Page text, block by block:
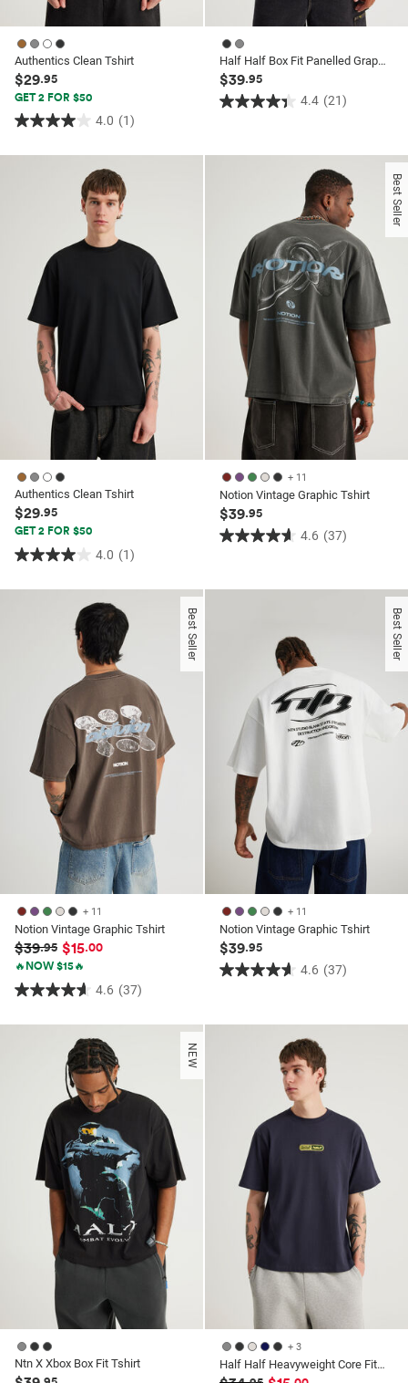
Authentics Clean Tshirt
$29.95
GET 2 FOR $50
4.0 (1)
4.0
out
review
Half Half Box Fit Panelled Graphic Tshirt
$39.95
4.4 (21)
4.4
of
reviews
Authentics Clean Tshirt
$29.95
GET 2 FOR $50
4.0 (1)
4.0
out
review
Best Seller
+ 11
Notion Vintage Graphic Tshirt
$39.95
4.6 (37)
4.6
of
Best Seller
+ 11
Notion Vintage Graphic Tshirt
$39.95 $15.00
🔥NOW $15🔥
4.6 (37)
4.6
out
reviews
Best Seller
+ 11
Notion Vintage Graphic Tshirt
$39.95
4.6 (37)
4.6
of
NEW
Ntn X Xbox Box Fit Tshirt
+ 3
Half Half Heavyweight Core Fit Tshirt